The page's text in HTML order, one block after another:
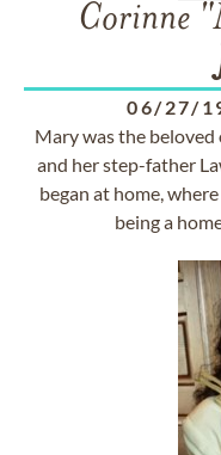
Corinne
06/27/
Mary was the
and her step-father
began at home,
being a